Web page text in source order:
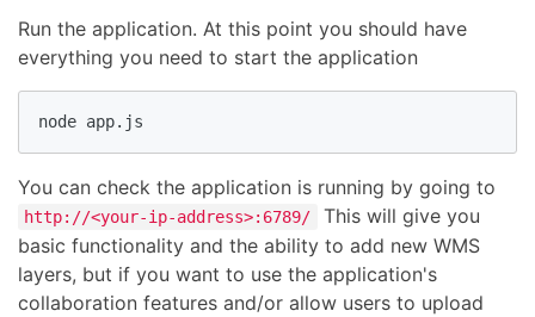
Run the application. At this point you should have
everything you need to start the application
node app.js
You can check the application is running by going to
http://<your-ip-address>:6789/
This will give you
basic functionality and the ability to add new WMS
layers, but if you want to use the application's
collaboration features and/or allow users to upload